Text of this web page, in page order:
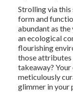
Strolling via this
form and
abundant as
an ecological
flourishing
those attributes
takeaway?
meticulously
glimmer in your